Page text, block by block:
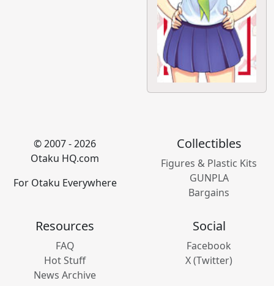
© 2007 - 2026
Otaku HQ.com
For Otaku Everywhere
Collectibles
Figures & Plastic Kits
GUNPLA
Bargains
Resources
FAQ
Hot Stuff
News Archive
Social
Facebook
X (Twitter)